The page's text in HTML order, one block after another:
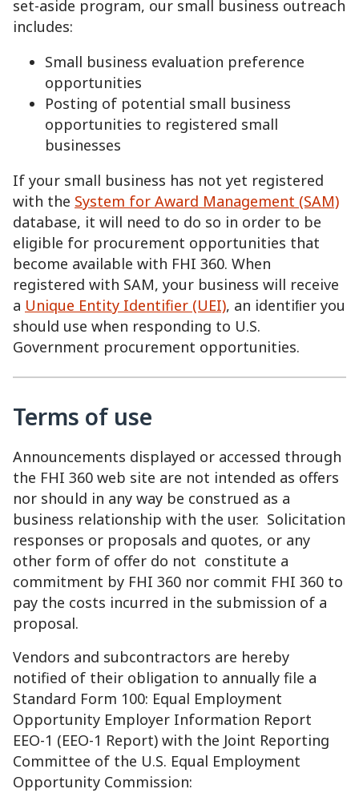
set-aside program, our small business outreach
includes:
Small business evaluation preference
opportunities
Posting of potential small business
opportunities to registered small
businesses
If your small business has not yet registered
with the System for Award Management (SAM)
database, it will need to do so in order to be
eligible for procurement opportunities that
become available with FHI 360. When
registered with SAM, your business will receive
a Unique Entity Identifier (UEI), an identiﬁer you
should use when responding to U.S.
Government procurement opportunities.
Terms of use
Announcements displayed or accessed through
the FHI 360 web site are not intended as offers
nor should in any way be construed as a
business relationship with the user. Solicitation
responses or proposals and quotes, or any
other form of offer do not constitute a
commitment by FHI 360 nor commit FHI 360 to
pay the costs incurred in the submission of a
proposal.
Vendors and subcontractors are hereby
notified of their obligation to annually file a
Standard Form 100: Equal Employment
Opportunity Employer Information Report
EEO-1 (EEO-1 Report) with the Joint Reporting
Committee of the U.S. Equal Employment
Opportunity Commission: